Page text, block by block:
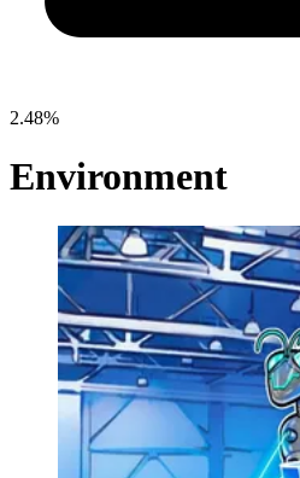
2.48%
Environment